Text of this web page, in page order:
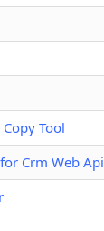
Tool
Crm Web Api